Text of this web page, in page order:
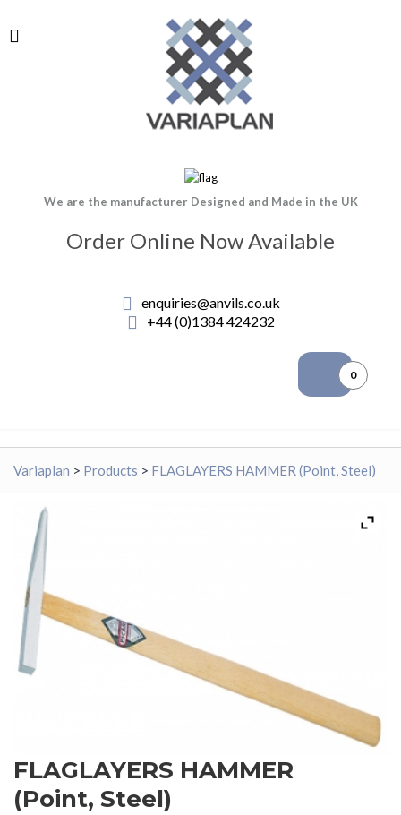
We are the manufacturer Designed and Made in the UK
Order Online Now Available
enquiries@anvils.co.uk
+44 (0)1384 424232
0
Variaplan > Products > FLAGLAYERS HAMMER (Point, Steel)
FLAGLAYERS HAMMER
(Point, Steel)